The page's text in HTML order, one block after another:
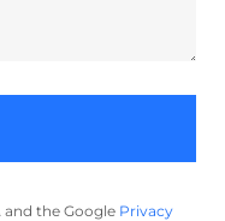
and the Google Privacy